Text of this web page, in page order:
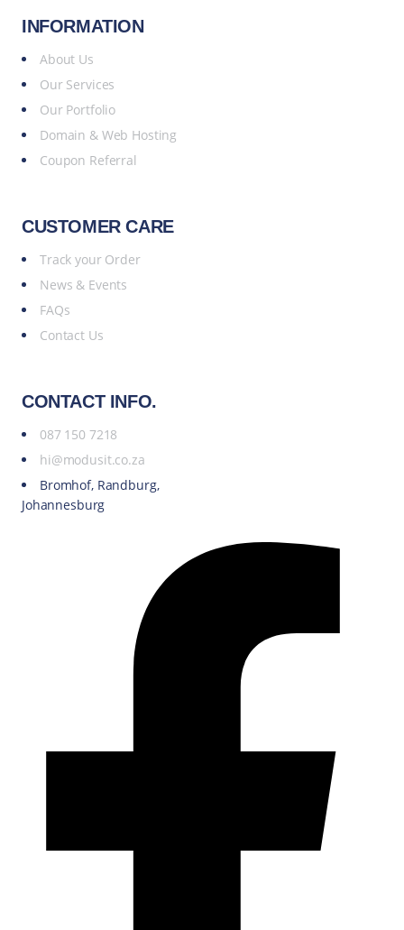
INFORMATION
About Us
Our Services
Our Portfolio
Domain & Web Hosting
Coupon Referral
CUSTOMER CARE
Track your Order
News & Events
FAQs
Contact Us
CONTACT INFO.
087 150 7218
hi@modusit.co.za
Bromhof, Randburg,
Johannesburg